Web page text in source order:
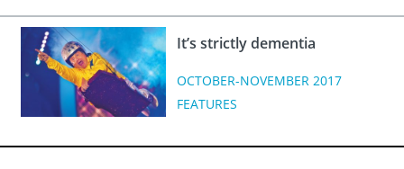
It’s strictly dementia
OCTOBER-NOVEMBER 2017
FEATURES